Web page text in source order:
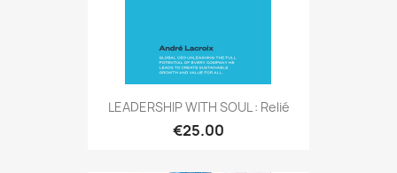
LEADERSHIP WITH SOUL : Relié
€25.00